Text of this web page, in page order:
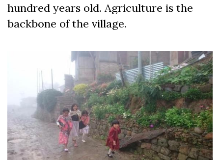
hundred years old. Agriculture is the
backbone of the village.